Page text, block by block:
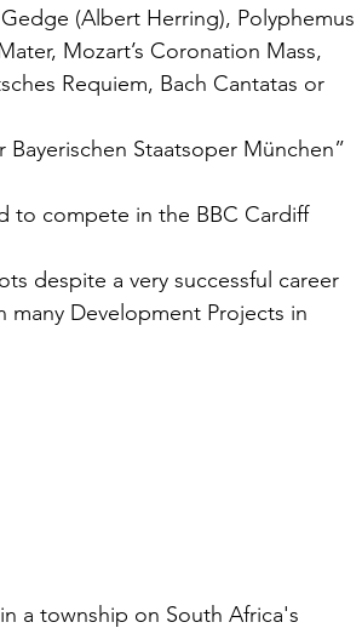
(Albert Herring), Polyphemus
Mozart’s Coronation Mass,
Requiem, Bach Cantatas or
Staatsoper München”
to compete in the BBC Cardiff
despite a very successful career
Development Projects in
a township on South Africa's